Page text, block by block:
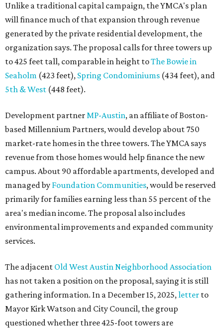
Unlike a traditional capital campaign, the YMCA's plan
will finance much of that expansion through revenue
generated by the private residential development, the
organization says. The proposal calls for three towers up
to 425 feet tall, comparable in height toThe Bowie in
Seaholm (423 feet), Spring Condominiums (434 feet), and
5th & West (448 feet).
Development partnerMP-Austin, an affiliate of Boston-
based Millennium Partners, would develop about 750
market-rate homes in the three towers. The YMCA says
revenue from those homes would help finance the new
campus. About 90 affordable apartments, developed and
managed by Foundation Communities, would be reserved
primarily for families earning less than 55 percent of the
area's median income. The proposal also includes
environmental improvements and expanded community
services.
The adjacent Old West Austin Neighborhood Association
has not taken a position on the proposal, saying it is still
gathering information. In a December 15, 2025,letter to
Mayor Kirk Watson and City Council, the group
questioned whether three 425-foot towers are